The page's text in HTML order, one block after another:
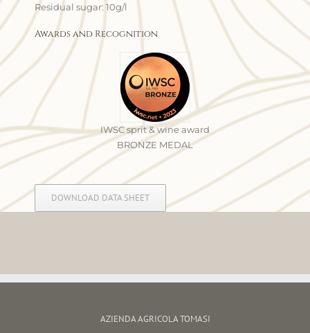
Residual sugar: 10g/l
Awards and Recognition
IWSC sprit & wine award
BRONZE MEDAL
DOWNLOAD DATA SHEET
AZIENDA AGRICOLA TOMASI